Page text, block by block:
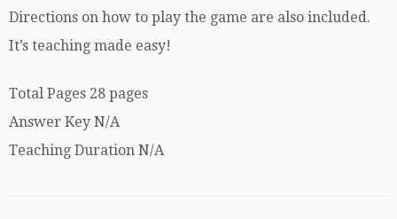
Directions on how to play the game are also included.
It’s teaching made easy!
Total Pages 28 pages
Answer Key N/A
Teaching Duration N/A